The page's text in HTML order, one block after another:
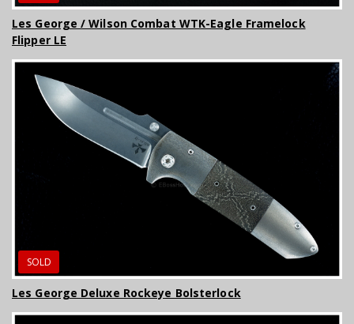
Les George / Wilson Combat WTK-Eagle Framelock
Flipper LE
SOLD
Les George Deluxe Rockeye Bolsterlock